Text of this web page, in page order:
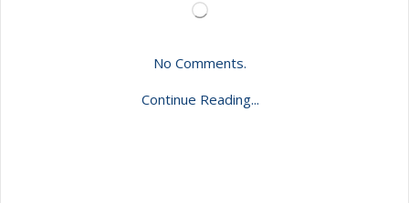
Loading…
No Comments.
Continue Reading...